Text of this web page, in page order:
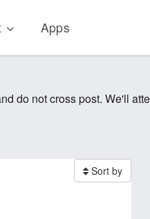
Apps
do not cross post. We'll
Sort by